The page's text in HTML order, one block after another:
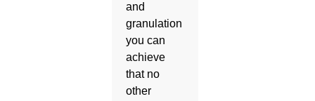
and
granulation
you can
achieve
that no
other